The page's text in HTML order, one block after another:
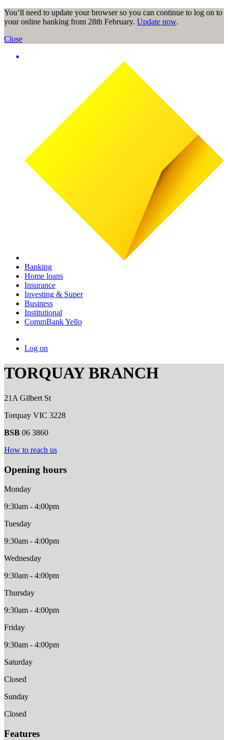
You’ll need to update your browser so you can continue to log on to
your online banking from 28th February. Update now.
Close
Banking
Home loans
Insurance
Investing & Super
Business
Institutional
CommBank Yello
Log on
TORQUAY BRANCH
21A Gilbert St
Torquay VIC 3228
BSB 06 3860
How to reach us
Opening hours
Monday
9:30am - 4:00pm
Tuesday
9:30am - 4:00pm
Wednesday
9:30am - 4:00pm
Thursday
9:30am - 4:00pm
Friday
9:30am - 4:00pm
Saturday
Closed
Sunday
Closed
Features